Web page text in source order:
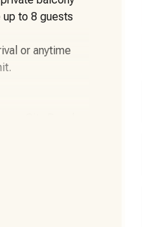
to 8 guests
or anytime
home is
toward the